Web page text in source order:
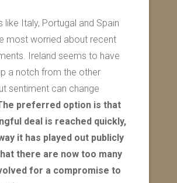
like Italy, Portugal and Spain
most worried about recent
Ireland seems to have
a notch from the other
sentiment can change
preferred option is that
deal is reached quickly,
it has played out publicly
there are now too many
for a compromise to